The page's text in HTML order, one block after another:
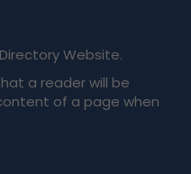
Website.
a reader will be
of a page when